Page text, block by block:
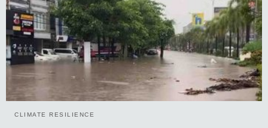
CLIMATE RESILIENCE